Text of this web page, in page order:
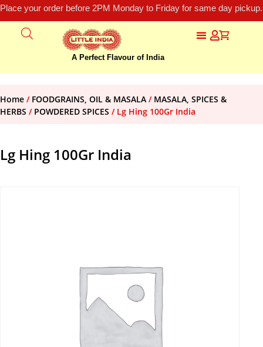
Place your order before 2PM Monday to Friday for same day
A Perfect Flavour of India
Home / FOODGRAINS, OIL & MASALA / MASALA, SPICES &
HERBS / POWDERED SPICES / Lg Hing 100Gr India
Lg Hing 100Gr India